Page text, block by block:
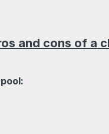
and cons of a